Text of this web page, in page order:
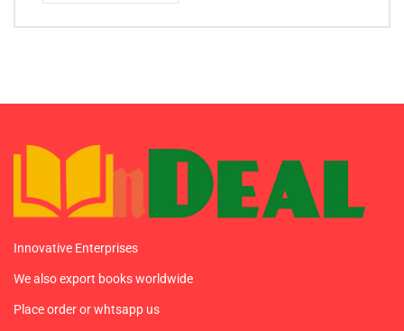
Innovative Enterprises
We also export books worldwide
Place order or whtsapp us